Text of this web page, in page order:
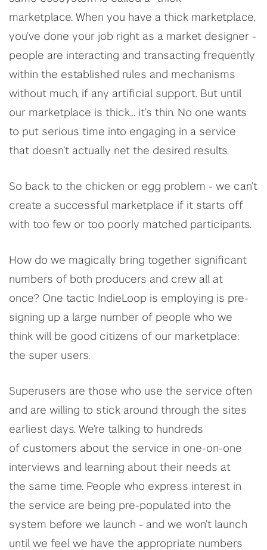
marketplace. When you have a thick marketplace,
you’ve done your job right as a market designer -
people are interacting and transacting frequently
within the established rules and mechanisms
without much, if any artificial support. But until
our marketplace is thick… it’s thin. No one wants
to put serious time into engaging in a service
that doesn’t actually net the desired results.
So back to the chicken or egg problem - we can’t
create a successful marketplace if it starts off
with too few or too poorly matched participants.
How do we magically bring together significant
numbers of both producers and crew all at
once? One tactic IndieLoop is employing is pre-
signing up a large number of people who we
think will be good citizens of our marketplace:
the super users.
Superusers are those who use the service often
and are willing to stick around through the sites
earliest days. We’re talking to hundreds
of customers about the service in one-on-one
interviews and learning about their needs at
the same time. People who express interest in
the service are being pre-populated into the
system before we launch - and we won’t launch
until we feel we have the appropriate numbers